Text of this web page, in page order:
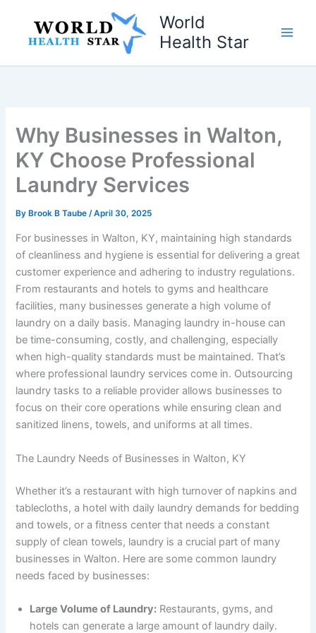
content
World
Health Star
Why Businesses in Walton,
KY Choose Professional
Laundry Services
ByBrook B Taube /April 30, 2025
For businesses in Walton, KY, maintaining high standards
of cleanliness and hygiene is essential for delivering a great
customer experience and adhering to industry regulations.
From restaurants and hotels to gyms and healthcare
facilities, many businesses generate a high volume of
laundry on a daily basis. Managing laundry in-house can
be time-consuming, costly, and challenging, especially
when high-quality standards must be maintained. That’s
where professional laundry services come in. Outsourcing
laundry tasks to a reliable provider allows businesses to
focus on their core operations while ensuring clean and
sanitized linens, towels, and uniforms at all times.
The Laundry Needs of Businesses in Walton, KY
Whether it’s a restaurant with high turnover of napkins and
tablecloths, a hotel with daily laundry demands for bedding
and towels, or a fitness center that needs a constant
supply of clean towels, laundry is a crucial part of many
businesses in Walton. Here are some common laundry
needs faced by businesses:
Large Volume of Laundry: Restaurants, gyms, and
hotels can generate a large amount of laundry daily.